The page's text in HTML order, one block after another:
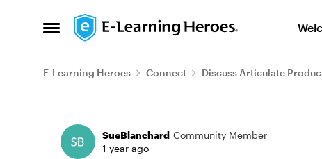
Open Side Menu
Skip to content
E-Learning Heroes Connect Discuss Articulate
Forum Discussion
SueBlanchard Community Member
1 year ago